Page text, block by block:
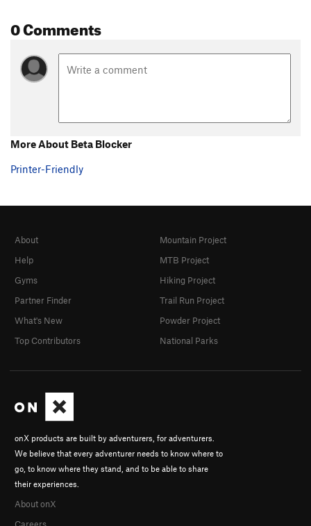
0 Comments
More About Beta Blocker
Printer-Friendly
onX products are built by adventurers, for adventurers.
We believe that every adventurer needs to know where to
go, to know where they stand, and to be able to share
their experiences.
About onX
About
Help
Gyms
Partner Finder
What's New
Top Contributors
Mountain Project
MTB Project
Hiking Project
Trail Run Project
Powder Project
National Parks